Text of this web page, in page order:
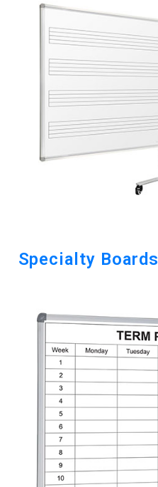
Specialty Boards